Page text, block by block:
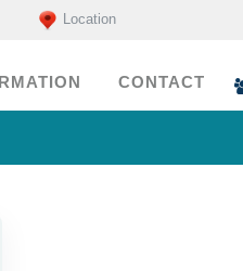
Location
CONTACT